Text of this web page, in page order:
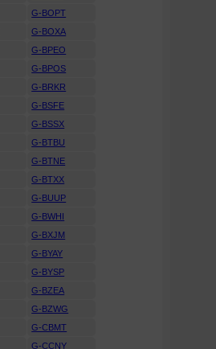
G-BOPT
G-BOXA
G-BPEO
G-BPOS
G-BRKR
G-BSFE
G-BSSX
G-BTBU
G-BTNE
G-BTXX
G-BUUP
G-BWHI
G-BXJM
G-BYAY
G-BYSP
G-BZEA
G-BZWG
G-CBMT
G-CCNY